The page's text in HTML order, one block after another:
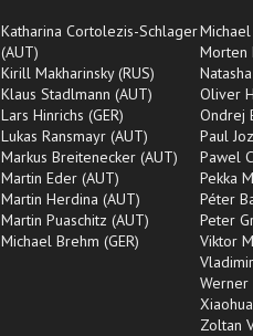
Katharina Cortolezis-Schlager
(AUT)
Kirill Makharinsky (RUS)
Klaus Stadlmann (AUT)
Lars Hinrichs (GER)
Lukas Ransmayr (AUT)
Markus Breitenecker (AUT)
Martin Eder (AUT)
Martin Herdina (AUT)
Martin Puaschitz (AUT)
Michael Brehm (GER)
Morten
Oliver
Ondrej
Paul
Pawel
Pekka
Péter
Peter
Viktor
Werner
Zoltan